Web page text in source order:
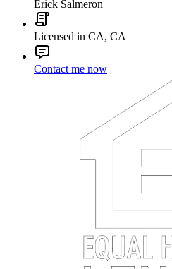
Erick Salmeron
Licensed in CA, CA
Contact me now